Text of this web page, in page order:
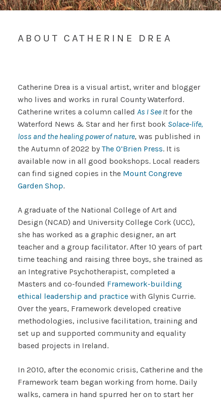
ABOUT CATHERINE DREA
Catherine Drea is a visual artist, writer and blogger
who lives and works in rural County Waterford.
Catherine writes a column called As I SeeItfor the
Waterford News & Star and her first book Solace-life,
loss and the healing power of nature, was published in
the Autumn of 2022 by The O’Brien Press. It is
available now in all good bookshops. Local readers
can find signed copies in the Mount Congreve
Garden Shop.
A graduate of the National College of Art and
Design (NCAD) and University College Cork (UCC),
she has worked as a graphic designer, an art
teacher and a group facilitator. After 10 years of part
time teaching and raising three boys, she trained as
an Integrative Psychotherapist, completed a
Masters and co-founded Framework-building
ethical leadership and practice with Glynis Currie.
Over the years, Framework developed creative
methodologies, inclusive facilitation, training and
set up and supported community and equality
based projects in Ireland.
In 2010, after the economic crisis, Catherine and the
Framework team began working from home. Daily
walks, camera in hand spurred her on to start her